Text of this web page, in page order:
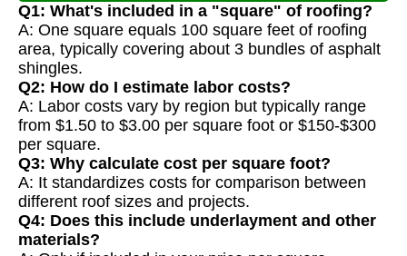
Q1: What's included in a "square" of roofing?
A: One square equals 100 square feet of roofing
area, typically covering about 3 bundles of asphalt
shingles.
Q2: How do I estimate labor costs?
A: Labor costs vary by region but typically range
from $1.50 to $3.00 per square foot or $150-$300
per square.
Q3: Why calculate cost per square foot?
A: It standardizes costs for comparison between
different roof sizes and projects.
Q4: Does this include underlayment and other
materials?